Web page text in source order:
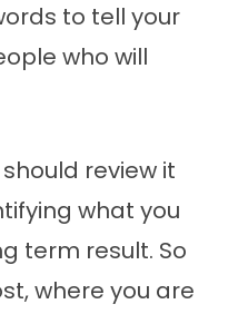
to tell your
who will
review it
what you
term result. So
where you are